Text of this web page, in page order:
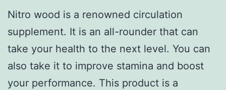
Nitro wood is a renowned circulation
supplement. It is an all-rounder that can
take your health to the next level. You can
also take it to improve stamina and boost
your performance. This product is a